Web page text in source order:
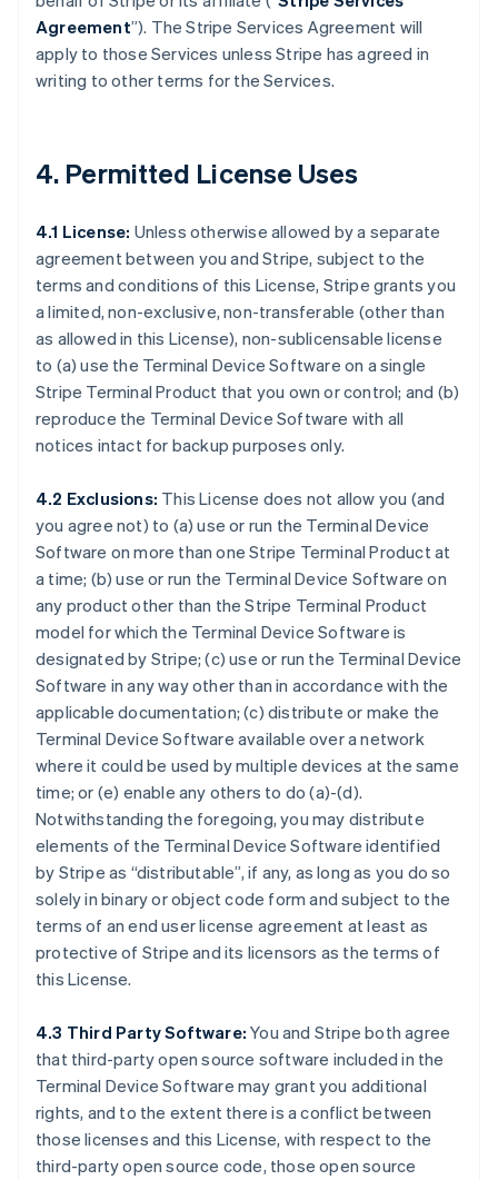
Agreement”). The Stripe Services Agreement will
apply to those Services unless Stripe has agreed in
writing to other terms for the Services.
4. Permitted License Uses
4.1 License: Unless otherwise allowed by a separate
agreement between you and Stripe, subject to the
terms and conditions of this License, Stripe grants you
a limited, non-exclusive, non-transferable (other than
as allowed in this License), non-sublicensable license
to (a) use the Terminal Device Software on a single
Stripe Terminal Product that you own or control; and (b)
reproduce the Terminal Device Software with all
notices intact for backup purposes only.
4.2 Exclusions: This License does not allow you (and
you agree not) to (a) use or run the Terminal Device
Software on more than one Stripe Terminal Product at
a time; (b) use or run the Terminal Device Software on
any product other than the Stripe Terminal Product
model for which the Terminal Device Software is
designated by Stripe; (c) use or run the Terminal Device
Software in any way other than in accordance with the
applicable documentation; (c) distribute or make the
Terminal Device Software available over a network
where it could be used by multiple devices at the same
time; or (e) enable any others to do (a)-(d).
Notwithstanding the foregoing, you may distribute
elements of the Terminal Device Software identified
by Stripe as “distributable”, if any, as long as you do so
solely in binary or object code form and subject to the
terms of an end user license agreement at least as
protective of Stripe and its licensors as the terms of
this License.
4.3 Third Party Software: You and Stripe both agree
that third-party open source software included in the
Terminal Device Software may grant you additional
rights, and to the extent there is a conflict between
those licenses and this License, with respect to the
third-party open source code, those open source